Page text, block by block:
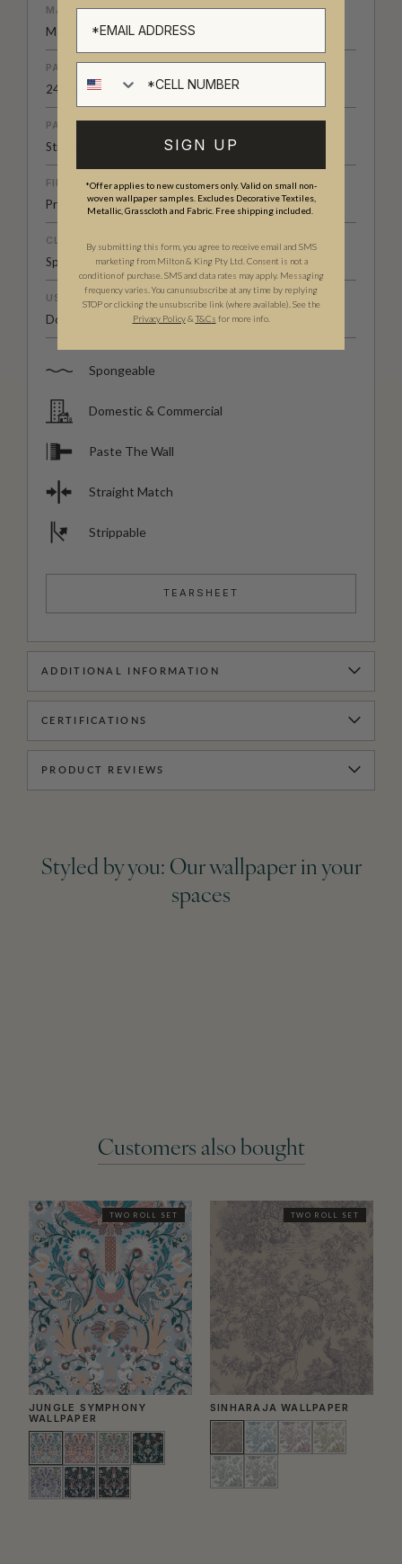
MATERIAL/BASE
Matte Non-Woven
PATTERN REPEAT
24" (61.5cm)
PATTERN MATCH
Straight Match
FINISH
Pre-trimmed Butt Join
CLEANABILITY
Spongeable
USAGE
Domestic & Commercial
Spongeable
Domestic & Commercial
Paste The Wall
Straight Match
Strippable
TEARSHEET
ADDITIONAL INFORMATION
CERTIFICATIONS
PRODUCT REVIEWS
Styled by you: Our wallpaper in your
spaces
Customers also bought
TWO ROLL SET
JUNGLE SYMPHONY
WALLPAPER
TWO ROLL SET
SINHARAJA WALLPAPER
SIGN UP
*Offer applies to new customers only. Valid on small non-
woven wallpaper samples. Excludes Decorative Textiles,
Metallic, Grasscloth and Fabric. Free shipping included.
By submitting this form, you agree to receive email and SMS
marketing from Milton & King Pty Ltd. Consent is not a
condition of purchase. SMS and data rates may apply. Messaging
frequency varies. You can unsubscribe at any time by replying
STOP or clicking the unsubscribe link (where available). See the
Privacy Policy & T&Cs for more info.